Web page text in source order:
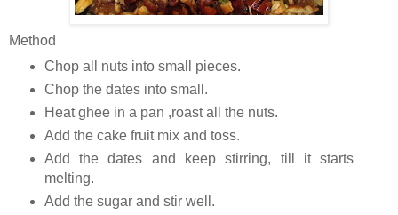
Method
Chop all nuts into small pieces.
Chop the dates into small.
Heat ghee in a pan ,roast all the nuts.
Add the cake fruit mix and toss.
Add the dates and keep stirring, till it starts
melting.
Add the sugar and stir well.